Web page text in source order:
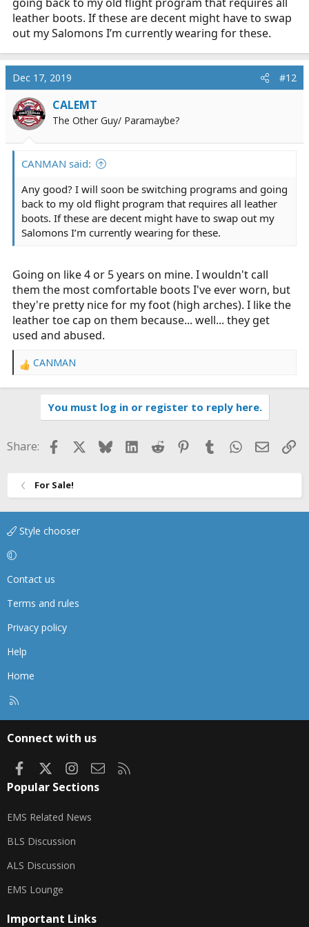
going back to my old flight program that requires all
leather boots. If these are decent might have to swap
out my Salomons I’m currently wearing for these.
Dec 17, 2019 #12
CALEMT
The Other Guy/ Paramaybe?
CANMAN said:
Any good? I will soon be switching programs and going
back to my old flight program that requires all leather
boots. If these are decent might have to swap out my
Salomons I’m currently wearing for these.
Going on like 4 or 5 years on mine. I wouldn't call
them the most comfortable boots I've ever worn, but
they're pretty nice for my foot (high arches). I like the
leather toe cap on them because... well... they get
used and abused.
R
o
CANMAN
You must log in or register to reply here.
Share: FacebookBlueskyLinkedIn
Reddit Pinterest
TumblrWhatsApp
Email
For Sale!
Style chooser
Contact us
Terms and rules
Privacy policy
Help
Home
Connect with us
FacebookInstagram
Contact us
Popular Sections
EMS Related News
BLS Discussion
ALS Discussion
EMS Lounge
Important Links